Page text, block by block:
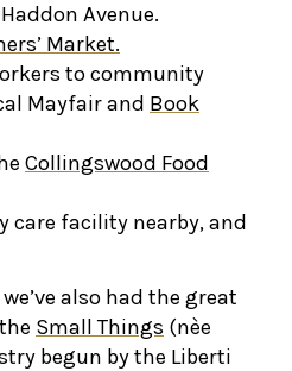
Avenue.
Market.
to community
Mayfair and Book
Collingswood Food
care facility nearby, and
also had the great
Small Things (nèe
begun by the Liberti